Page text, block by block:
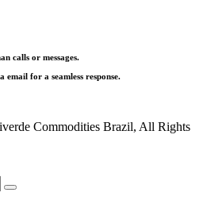
calls or messages.
for a seamless response.
Commodities Brazil, All Rights